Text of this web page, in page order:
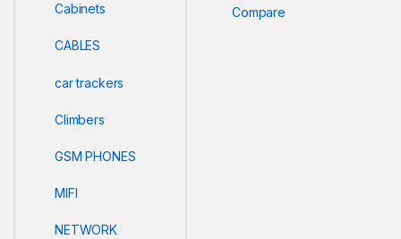
Cabinets
CABLES
car trackers
Climbers
GSM PHONES
MIFI
NETWORK
Compare